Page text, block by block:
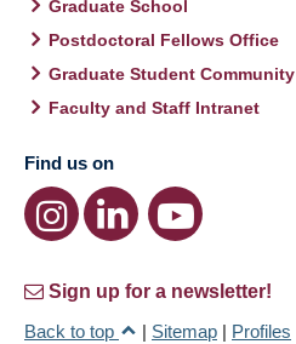
Graduate School
Postdoctoral Fellows Office
Graduate Student Community
Faculty and Staff Intranet
Find us on
Sign up for a newsletter!
Back to top
| Sitemap | Profiles